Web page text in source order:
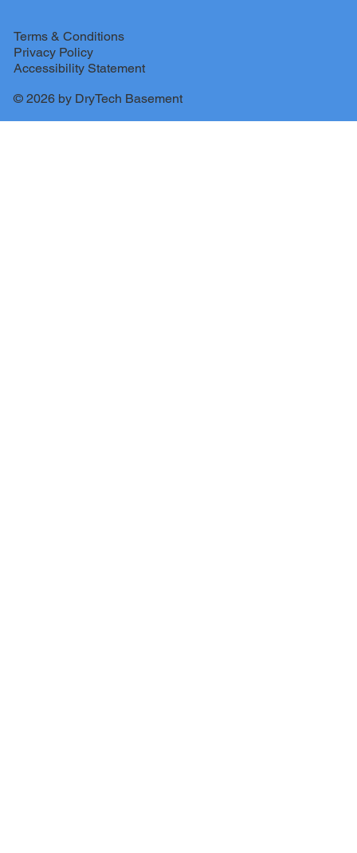
Terms & Conditions
Privacy Policy
Accessibility Statement
© 2026 by DryTech Basement